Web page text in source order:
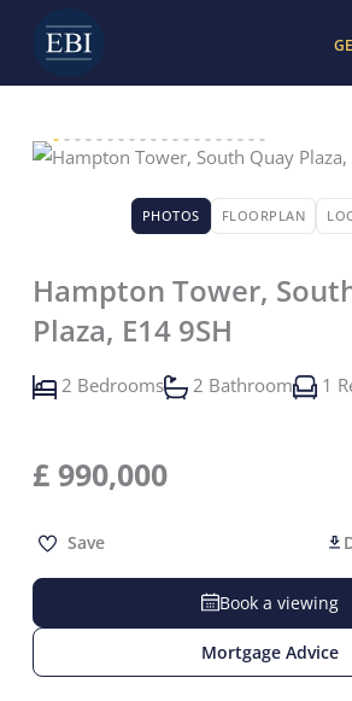
content
PHOTOS FLOORPLAN
Hampton Tower,
Plaza, E14 9SH
2 Bedrooms 2 Bathroom 1
£ 990,000
Save
Book a viewing
Mortgage Advice